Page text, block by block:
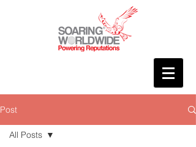
Post
All Posts